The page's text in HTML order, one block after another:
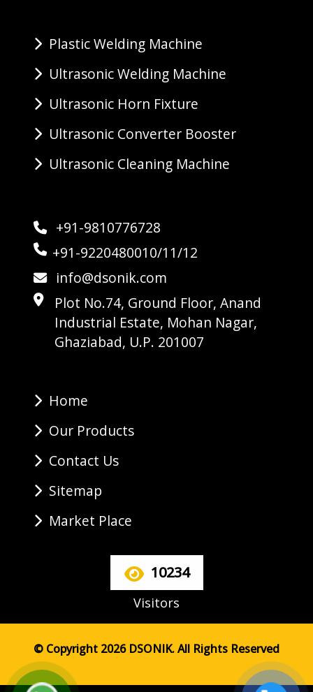
Plastic Welding Machine
Ultrasonic Welding Machine
Ultrasonic Horn Fixture
Ultrasonic Converter Booster
Ultrasonic Cleaning Machine
+91-9810776728
+91-9220480010/11/12
info@dsonik.com
Plot No.74, Ground Floor, Anand
Industrial Estate, Mohan Nagar,
Ghaziabad, U.P. 201007
Home
Our Products
Contact Us
Sitemap
Market Place
10234
Visitors
© Copyright 2026 DSONIK. All Rights Reserved